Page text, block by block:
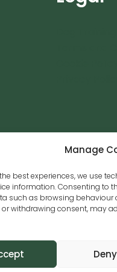
Manage
best experiences, we use
information. Consenting to
such as browsing behaviour
withdrawing consent, may
Deny